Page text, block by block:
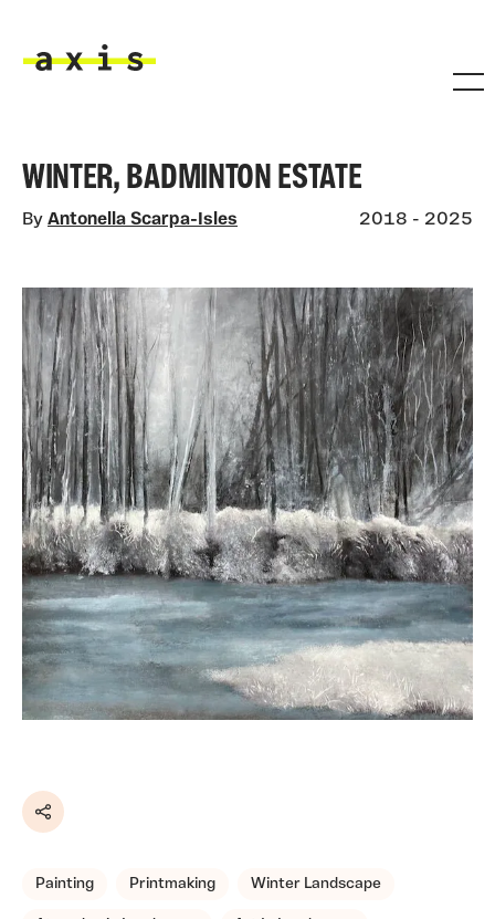
WINTER, BADMINTON ESTATE
By Antonella Scarpa-Isles 2018 - 2025
Share
Painting Printmaking Winter Landscape